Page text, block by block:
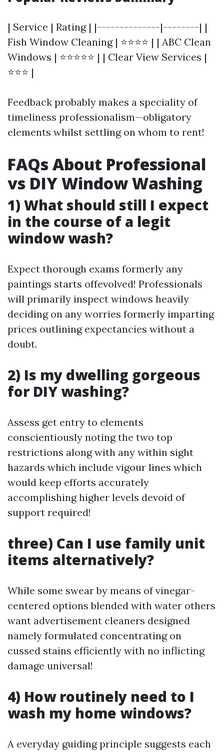
| Service | Rating | |--------------|--------| |
Fish Window Cleaning | ⭐⭐⭐⭐ | | ABC Clean
Windows | ⭐⭐⭐⭐⭐ | | Clear View Services |
⭐⭐⭐ |
Feedback probably makes a speciality of
timeliness professionalism—obligatory
elements whilst settling on whom to rent!
FAQs About Professional
vs DIY Window Washing
1) What should still I expect
in the course of a legit
window wash?
Expect thorough exams formerly any
paintings starts offevolved! Professionals
will primarily inspect windows heavily
deciding on any worries formerly imparting
prices outlining expectancies without a
doubt.
2) Is my dwelling gorgeous
for DIY washing?
Assess get entry to elements
conscientiously noting the two top
restrictions along with any within sight
hazards which include vigour lines which
would keep efforts accurately
accomplishing higher levels devoid of
support required!
three) Can I use family unit
items alternatively?
While some swear by means of vinegar-
centered options blended with water others
want advertisement cleaners designed
namely formulated concentrating on
cussed stains efficiently with no inflicting
damage universal!
4) How routinely need to I
wash my home windows?
A everyday guiding principle suggests each